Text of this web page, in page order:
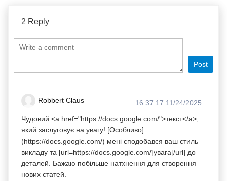
2 Reply
Post
Robbert Claus
16:37:17 11/24/2025
Чудовий <a href="https://docs.google.com/">текст</a>,
який заслуговує на увагу! [Особливо]
(https://docs.google.com/) мені сподобався ваш стиль
викладу та [url=https://docs.google.com/]увага[/url] до
деталей. Бажаю побільше натхнення для створення
нових статей.